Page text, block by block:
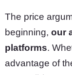
The price
beginning, our
platforms.
advantage of